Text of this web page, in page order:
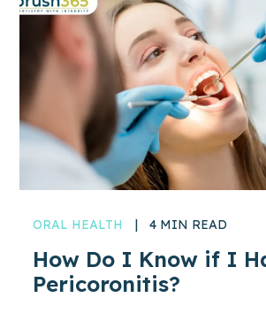
ORAL HEALTH | 4 MIN READ
How Do I Know if I
Pericoronitis?